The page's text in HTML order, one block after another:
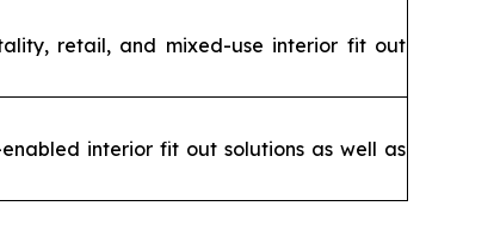
retail, and mixed-use interior fit out
interior fit out solutions as well as